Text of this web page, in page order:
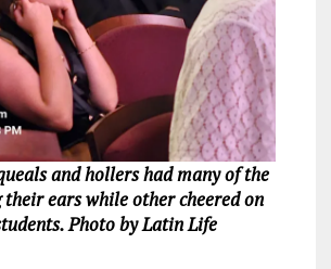
and hollers had many of the
ears while other cheered on
Photo by Latin Life